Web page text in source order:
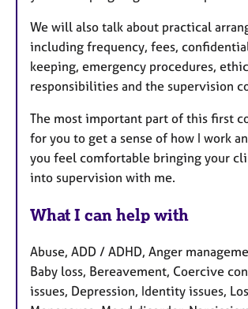
We will also talk about practical
including frequency, fees,
keeping, emergency procedures,
responsibilities and the supervision
The most important part of this first
for you to get a sense of how I work
you feel comfortable bringing your
into supervision with me.
What I can help with
Abuse, ADD / ADHD, Anger
Baby loss, Bereavement, Coercive
issues, Depression, Identity issues,